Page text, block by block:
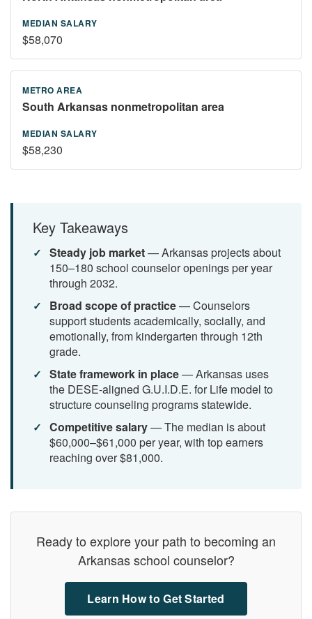
$58,070
South Arkansas nonmetropolitan area
$58,230
Key Takeaways
Steady job market— Arkansas projects about
150–180 school counselor openings per year
through 2032.
Broad scope of practice— Counselors
support students academically, socially, and
emotionally, from kindergarten through 12th
grade.
State framework in place— Arkansas uses
the DESE-aligned G.U.I.D.E. for Life model to
structure counseling programs statewide.
Competitive salary— The median is about
$60,000–$61,000 per year, with top earners
reaching over $81,000.
Ready to explore your path to becoming an
Arkansas school counselor?
Learn How to Get Started